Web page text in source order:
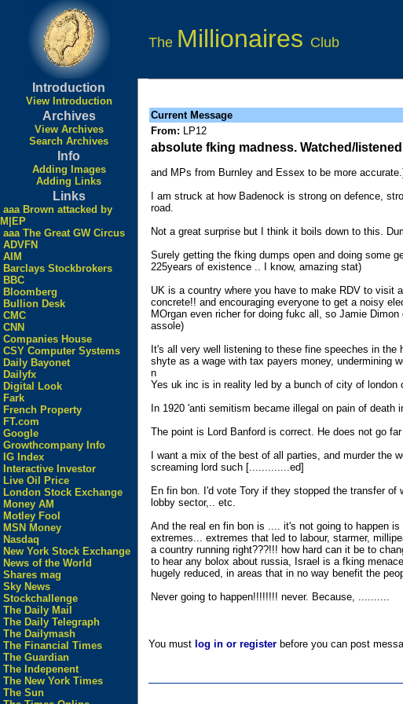
The Millionaires Club
Introduction
View Introduction
Archives
View Archives
Search Archives
Info
Adding Images
Adding Links
Links
aaa Brown attacked by
M|EP
aaa The Great GW Circus
ADVFN
AIM
Barclays Stockbrokers
BBC
Bloomberg
Bullion Desk
CMC
CNN
Companies House
CSY Computer Systems
Daily Bayonet
Dailyfx
Digital Look
Fark
French Property
FT.com
Google
Growthcompany Info
IG Index
Interactive Investor
Live Oil Price
London Stock Exchange
Money AM
Motley Fool
MSN Money
Nasdaq
New York Stock Exchange
News of the World
Shares mag
Sky News
Stockchallenge
The Daily Mail
The Daily Telegraph
The Dailymash
The Financial Times
The Guardian
The Indepenent
The New York Times
The Sun
Current Message
From: LP12
absolute fking madness. Watched/
and MPs from Burnley and Essex to be more
I am struck at how Badenock is strong on defence,
road.
Not a great surprise but I think it boils down to this.
Surely getting the fking dumps open and doing some
225years of existence .. I know, amazing stat)
UK is a country where you have to make RDV to visit
concrete!! and encouraging everyone to get a noisy
MOrgan even richer for doing fukc all, so Jamie
assole)
It's all very well listening to these fine speeches in
shyte as a wage with tax payers money, undermining
n
Yes uk inc is in reality led by a bunch of city of
In 1920 'anti semitism became illegal on pain of
The point is Lord Banford is correct. He does not go
I want a mix of the best of all parties, and murder the
screaming lord such [.............ed]
En fin bon. I'd vote Tory if they stopped the transfer
lobby sector,.. etc.
And the real en fin bon is .... it's not going to happen
extremes... extremes that led to labour, starmer,
a country running right???!!! how hard can it be to
to hear any bolox about russia, Israel is a fking
hugely reduced, in areas that in no way benefit the
Never going to happen!!!!!!!! never. Because, ..........
You must log in or register before you can post